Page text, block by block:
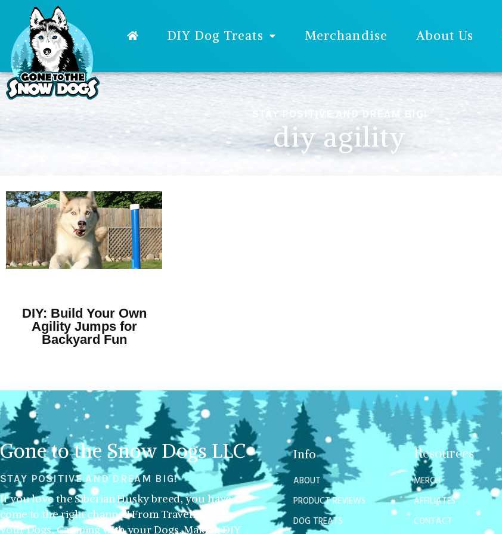
DIY Dog Treats Merchandise About Us
STAY POSITIVE AND DREAM BIG!
diy agility
DIY: Build Your Own
Agility Jumps for
Backyard Fun
Gone to the Snow Dogs LLC
STAY POSITIVE AND DREAM BIG!
If you love the Siberian Husky breed, you have
come to the right channel! From Traveling with
your Dogs, Camping with your Dogs, Making DIY
Info
ABOUT
PRODUCT REVIEWS
DOG TREATS
Resources
MERCH
AFFILIATES
CONTACT